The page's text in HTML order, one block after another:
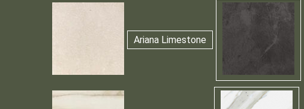
Ariana Limestone